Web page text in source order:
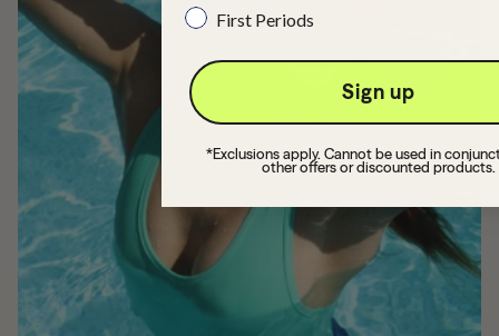
First Periods
Sign up
*Exclusions apply. Cannot be used in
other offers or discounted products.